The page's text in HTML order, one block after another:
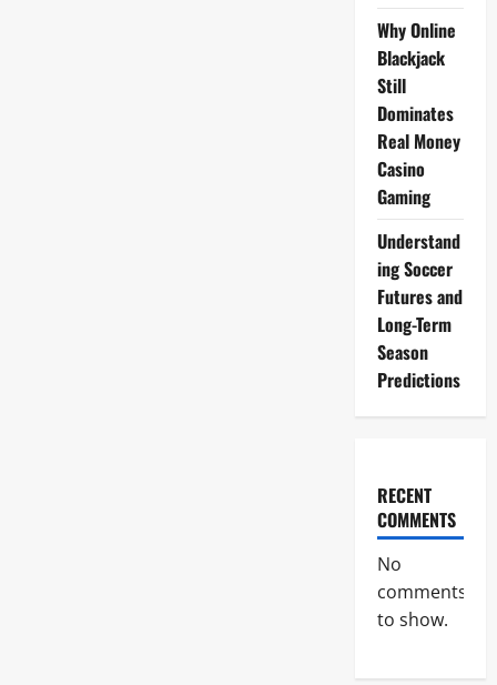
Why Online
Blackjack
Still
Dominates
Real Money
Casino
Gaming
Understand
ing Soccer
Futures and
Long-Term
Season
Predictions
RECENT
COMMENTS
No
comments
to show.